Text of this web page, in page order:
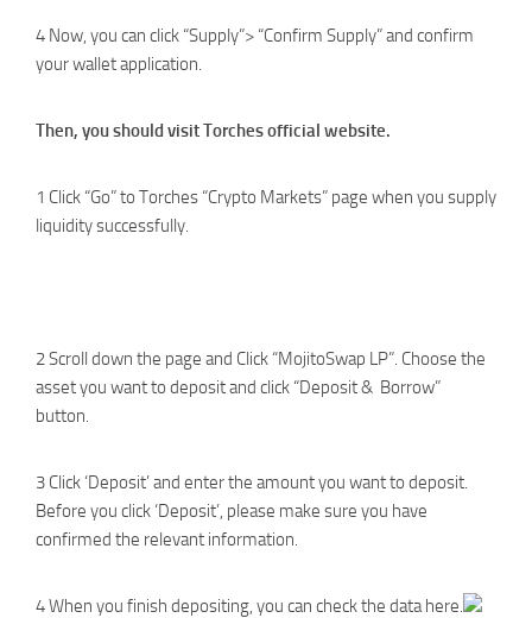
4 Now, you can click “Supply”> “Confirm Supply” and confirm
your wallet application.
Then, you should visit Torches official website.
1 Click “Go” to Torches “Crypto Markets” page when you supply
liquidity successfully.
2 Scroll down the page and Click “MojitoSwap LP”. Choose the
asset you want to deposit and click “Deposit & Borrow”
button.
3 Click ‘Deposit’ and enter the amount you want to deposit.
Before you click ‘Deposit’, please make sure you have
confirmed the relevant information.
4 When you finish depositing, you can check the data here.